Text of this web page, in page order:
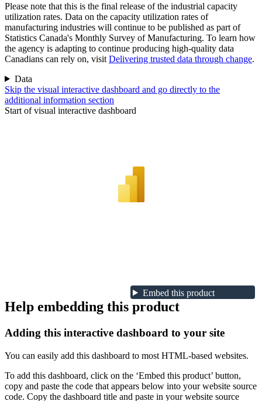
Please note that this is the final release of the industrial capacity
utilization rates. Data on the capacity utilization rates of
manufacturing industries will continue to be published as part of
Statistics Canada's Monthly Survey of Manufacturing. To learn how
the agency is adapting to continue producing high-quality data
Canadians can rely on, visit Delivering trusted data through change.
Data
Skip the visual interactive dashboard and go directly to the
additional information section
Start of visual interactive dashboard
Embed this product
Help embedding this product
Adding this interactive dashboard to your site
You can easily add this dashboard to most HTML-based websites.
To add this dashboard, click on the ‘Embed this product’ button,
copy and paste the code that appears below into your website source
code. Copy the dashboard title and paste in your website source